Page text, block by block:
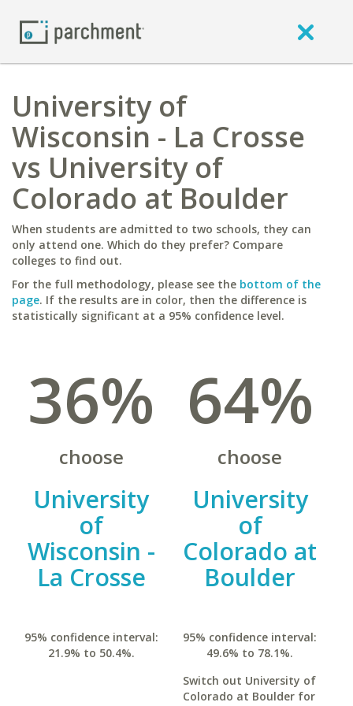
University of
Wisconsin - La Crosse
vs University of
Colorado at Boulder
When students are admitted to two schools, they can
only attend one. Which do they prefer? Compare
colleges to find out.
For the full methodology, please see the bottom of the
page. If the results are in color, then the difference is
statistically significant at a 95% confidence level.
36%
choose
University
of
Wisconsin -
La Crosse
95% confidence interval:
21.9% to 50.4%.
64%
choose
University
of
Colorado at
Boulder
95% confidence interval:
49.6% to 78.1%.
Switch out University of
Colorado at Boulder for